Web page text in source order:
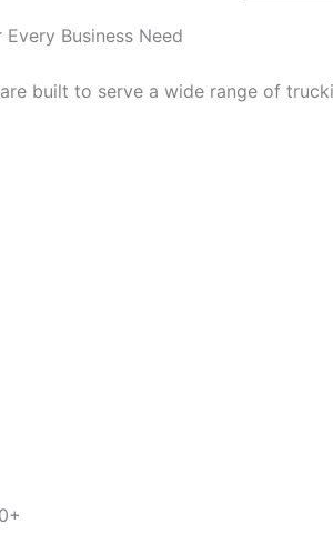
Business Need
built to serve a wide range of